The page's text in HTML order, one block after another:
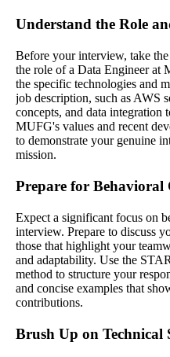
Understand the Role
Before your interview, take
the role of a Data Engineer
the specific technologies and
job description, such as AWS
concepts, and data integration
MUFG's values and recent
to demonstrate your genuine
mission.
Prepare for Behavioral
Expect a significant focus on
interview. Prepare to discuss
those that highlight your
and adaptability. Use the
method to structure your
and concise examples that
contributions.
Brush Up on Technical